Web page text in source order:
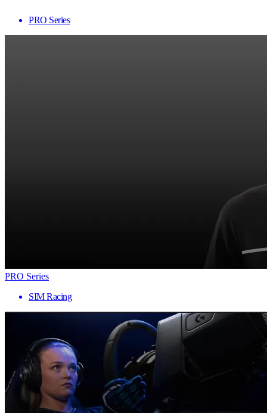
PRO Series
PRO Series
SIM Racing